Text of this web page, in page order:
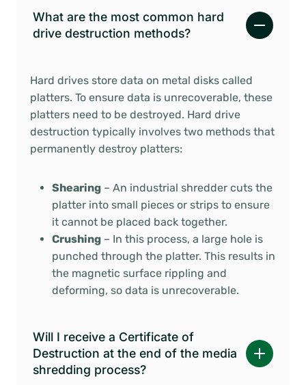
What are the most common hard
drive destruction methods?
Hard drives store data on metal disks called
platters. To ensure data is unrecoverable, these
platters need to be destroyed. Hard drive
destruction typically involves two methods that
permanently destroy platters:
Shearing – An industrial shredder cuts the
platter into small pieces or strips to ensure
it cannot be placed back together.
Crushing – In this process, a large hole is
punched through the platter. This results in
the magnetic surface rippling and
deforming, so data is unrecoverable.
Will I receive a Certificate of
Destruction at the end of the media
shredding process?